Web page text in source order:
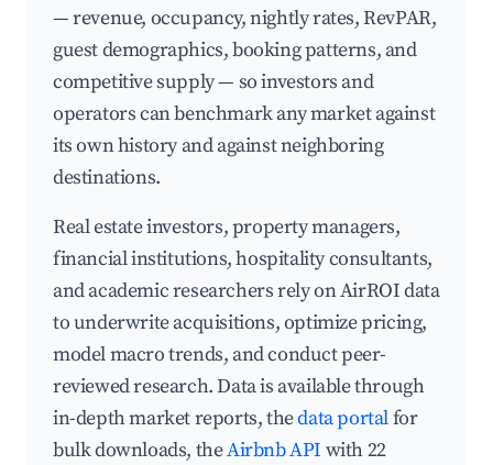
— revenue, occupancy, nightly rates, RevPAR,
guest demographics, booking patterns, and
competitive supply — so investors and
operators can benchmark any market against
its own history and against neighboring
destinations.
Real estate investors, property managers,
financial institutions, hospitality consultants,
and academic researchers rely on AirROI data
to underwrite acquisitions, optimize pricing,
model macro trends, and conduct peer-
reviewed research. Data is available through
in-depth market reports, thedata portalfor
bulk downloads, theAirbnb API with 22